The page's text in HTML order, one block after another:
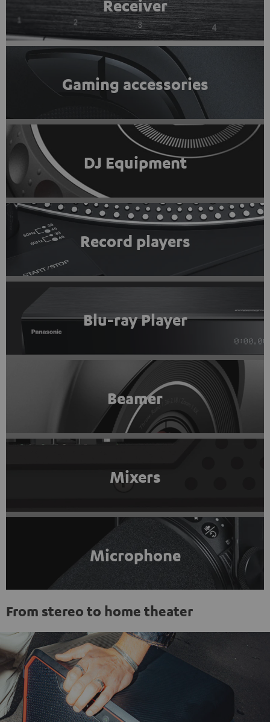
Receiver
Gaming accessories
DJ Equipment
Record players
Blu-ray Player
Beamer
Mixers
Microphone
From stereo to home theater